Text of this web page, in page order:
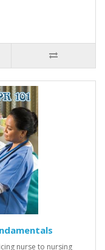
nurse to nursing